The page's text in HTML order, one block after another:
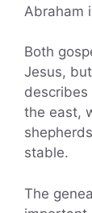
Abraham
Both
Jesus,
the east,
stable.
The